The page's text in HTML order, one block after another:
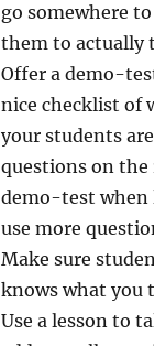
go somewhere
them to actually
Offer a demo-
nice checklist of
your students
questions on the
demo-test when
use more
Make sure
knows what you
Use a lesson to